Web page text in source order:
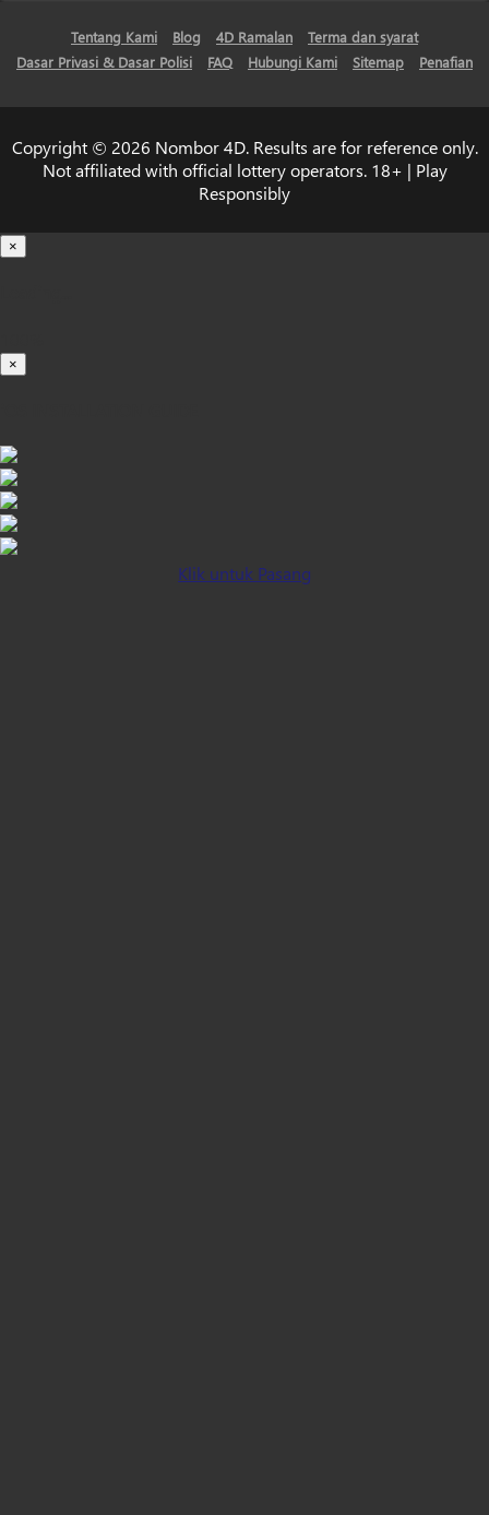
Tentang Kami Blog 4D Ramalan
Terma dan syarat
Dasar Privasi & Dasar Polisi
FAQ Hubungi Kami Sitemap Penafian
Copyright © 2026 Nombor 4D. Results are for reference only.
Not affiliated with official lottery operators. 18+ | Play
Responsibly
×
×
Klik untuk Pasang